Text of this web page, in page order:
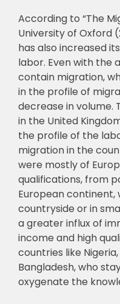
According to “The
University of Oxford
has also increased
labor. Even with the
contain migration,
in the profile of
decrease in volume.
in the United
the profile of the
migration in the
were mostly of
qualifications, fromp
European
countryside or in
a greater influx of
income and high
countries like
Bangladesh,who
oxygenate the